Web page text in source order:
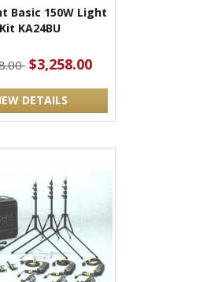
Basic 150W Light
Kit KA24BU
$3,258.00
DETAILS